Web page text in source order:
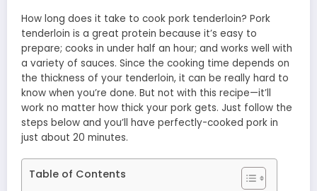
How long does it take to cook pork tenderloin? Pork
tenderloin is a great protein because it’s easy to
prepare; cooks in under half an hour; and works well with
a variety of sauces. Since the cooking time depends on
the thickness of your tenderloin, it can be really hard to
know when you’re done. But not with this recipe—it’ll
work no matter how thick your pork gets. Just follow the
steps below and you’ll have perfectly-cooked pork in
just about 20 minutes.
Table of Contents